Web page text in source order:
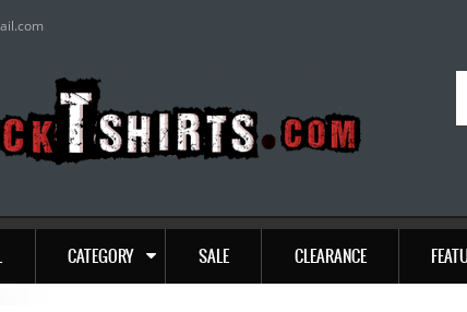
CATEGORY SALE CLEARANCE